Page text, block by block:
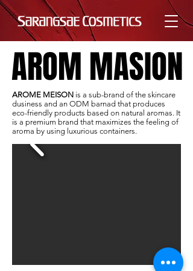
AROME MEISON is a sub-brand of the skincare
dusiness and an ODM barnad that produces
eco-friendly products based on natural aromas. It
is a premium brand that maximizes the feeling of
aroma by using luxurious containers.
AROM MASION
AROM MASION